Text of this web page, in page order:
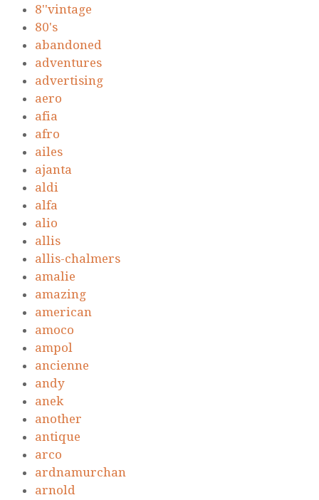
8''vintage
80's
abandoned
adventures
advertising
aero
afia
afro
ailes
ajanta
aldi
alfa
alio
allis
allis-chalmers
amalie
amazing
american
amoco
ampol
ancienne
andy
anek
another
antique
arco
ardnamurchan
arnold